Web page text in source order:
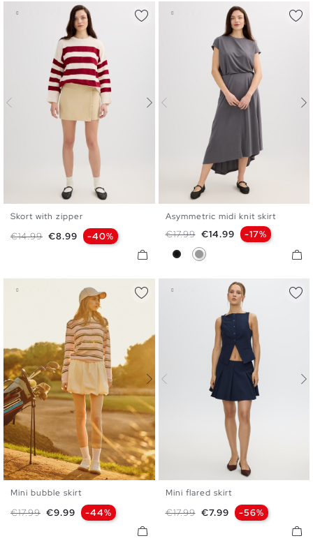
Skort with zipper
Regular price
€14.99 Price
€8.99 -40%
Asymmetric midi knit skirt
Regular price
€17.99 Price
€14.99 -17%
BlackMedium Grey
Mini bubble skirt
Regular price
€17.99 Price
€9.99 -44%
Mini flared skirt
Regular price
€17.99 Price
€7.99 -56%